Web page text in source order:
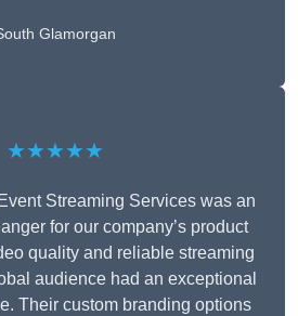
Glamorgan
★★★★★
Streaming Services was an
for our company’s product
quality and reliable streaming
audience had an exceptional
Their custom branding options